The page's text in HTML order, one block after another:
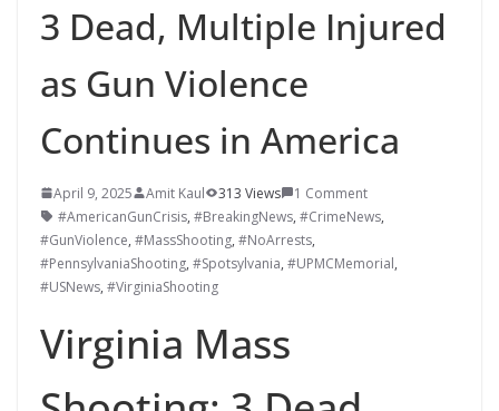
3 Dead, Multiple Injured
as Gun Violence
Continues in America
April 9, 2025 Amit Kaul 313 Views
1 Comment
#AmericanGunCrisis, #BreakingNews, #CrimeNews,
#GunViolence, #MassShooting, #NoArrests,
#PennsylvaniaShooting, #Spotsylvania, #UPMCMemorial,
#USNews, #VirginiaShooting
Virginia Mass